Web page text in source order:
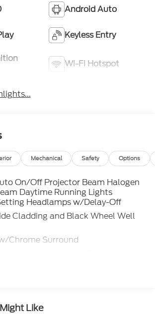
Android Auto
Keyless Entry
Wi-Fi Hotspot
Mechanical Safety Options
On/Off Projector Beam Halogen
Daytime Running Lights
Headlamps w/Delay-Off
Cladding and Black Wheel Well
Chrome Surround
and Black Bumper Insert
Like